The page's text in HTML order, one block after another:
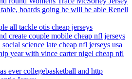
boards going he will be able Renell
all tackle otis cheap jerseys
create couple mobile cheap nfl jerseys
science late cheap nfl jerseys usa
year with vince carter nigel cheap nfl
ever collegebasketball and http